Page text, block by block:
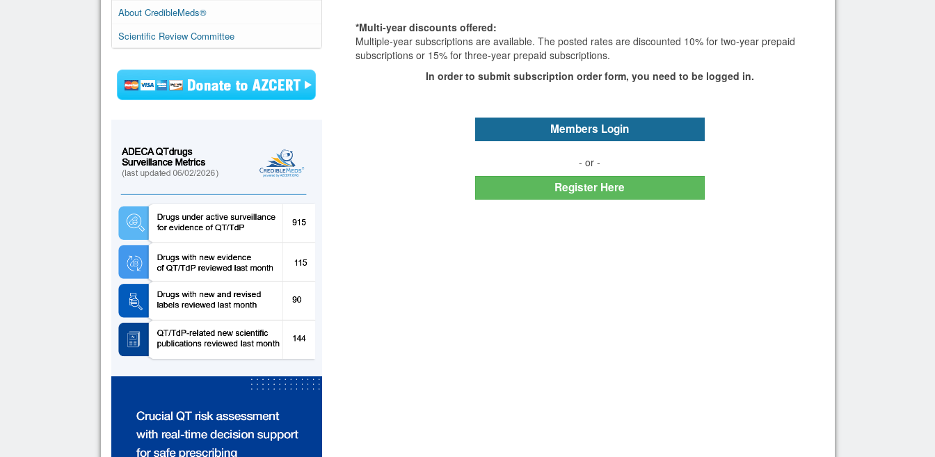
About CredibleMeds®
Scientific Review Committee
*Multi-year discounts offered:
Multiple-year subscriptions are available. The posted rates are discounted 10% for two-year prepaid
subscriptions or 15% for three-year prepaid subscriptions.
In order to submit subscription order form, you need to be logged in.
Members Login
- or -
Register Here